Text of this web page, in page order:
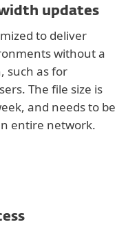
updates
to deliver
without a
such as for
The file size is
and needs to be
entire network.